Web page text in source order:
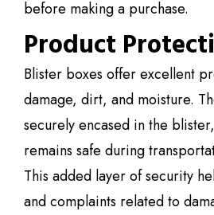
before making a purchase.
Product
Blister boxes offer excellent
damage, dirt, and moisture.
securely encased in the
remains safe during
This added layer of security
and complaints related to